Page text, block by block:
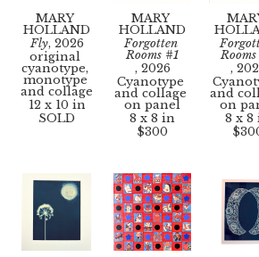
MARY
HOLLAND
Fly, 2026
original
cyanotype,
monotype
and collage
12 x 10 in
SOLD
MARY
HOLLAND
Forgotten
Rooms #1
, 2026
Cyanotype
and collage
on panel
8 x 8 in
$300
,
and
on
8 x 8